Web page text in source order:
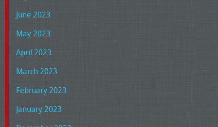
June 2023
May 2023
April 2023
March 2023
February 2023
January 2023